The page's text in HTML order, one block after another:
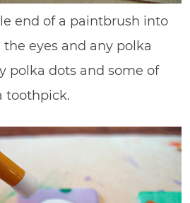
end of a paintbrush into
eyes and any polka
polka dots and some of
toothpick.